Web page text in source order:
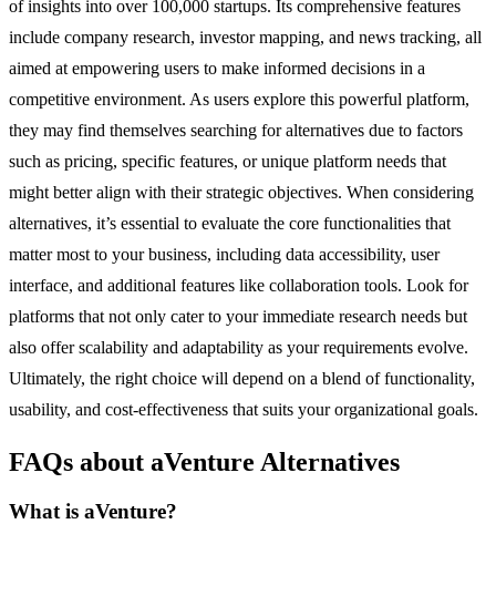
of insights into over 100,000 startups. Its comprehensive features
include company research, investor mapping, and news tracking, all
aimed at empowering users to make informed decisions in a
competitive environment. As users explore this powerful platform,
they may find themselves searching for alternatives due to factors
such as pricing, specific features, or unique platform needs that
might better align with their strategic objectives. When considering
alternatives, it’s essential to evaluate the core functionalities that
matter most to your business, including data accessibility, user
interface, and additional features like collaboration tools. Look for
platforms that not only cater to your immediate research needs but
also offer scalability and adaptability as your requirements evolve.
Ultimately, the right choice will depend on a blend of functionality,
usability, and cost-effectiveness that suits your organizational goals.
FAQs about aVenture Alternatives
What is aVenture?